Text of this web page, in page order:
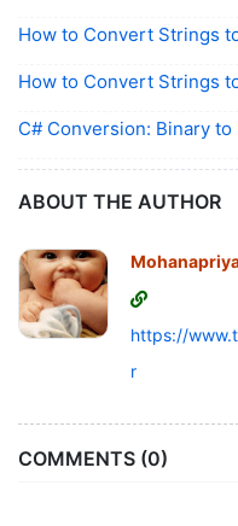
How to Convert Strings
How to Convert Strings
C# Conversion: Binary to
ABOUT THE AUTHOR
https://
r
COMMENTS (0)